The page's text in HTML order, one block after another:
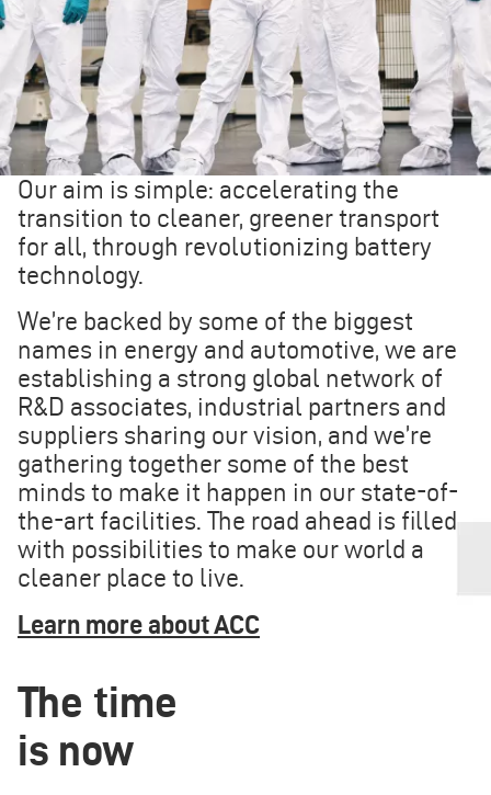
Our aim is simple: accelerating the
transition to cleaner, greener transport
for all, through revolutionizing battery
technology.
We’re backed by some of the biggest
names in energy and automotive, we are
establishing a strong global network of
R&D associates, industrial partners and
suppliers sharing our vision, and we’re
gathering together some of the best
minds to make it happen in our state-of-
the-art facilities. The road ahead is filled
with possibilities to make our world a
cleaner place to live.
Learn more about ACC
The time
is now